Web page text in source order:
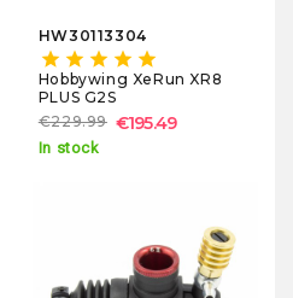
HW30113304
star star star star star
Hobbywing XeRun XR8
PLUS G2S
€229.99 €195.49
In stock